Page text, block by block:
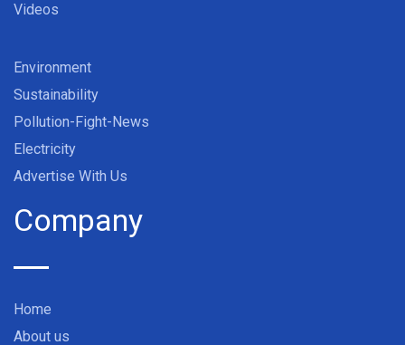
Videos
Environment
Sustainability
Pollution-Fight-News
Electricity
Advertise With Us
Company
Home
About us